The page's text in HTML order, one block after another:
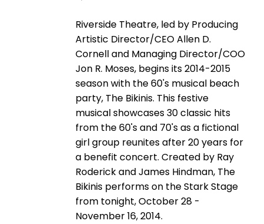
Riverside Theatre, led by Producing
Artistic Director/CEO Allen D.
Cornell and Managing Director/COO
Jon R. Moses, begins its 2014-2015
season with the 60's musical beach
party, The Bikinis. This festive
musical showcases 30 classic hits
from the 60's and 70's as a fictional
girl group reunites after 20 years for
a benefit concert. Created by Ray
Roderick and James Hindman, The
Bikinis performs on the Stark Stage
from tonight, October 28 -
November 16, 2014.